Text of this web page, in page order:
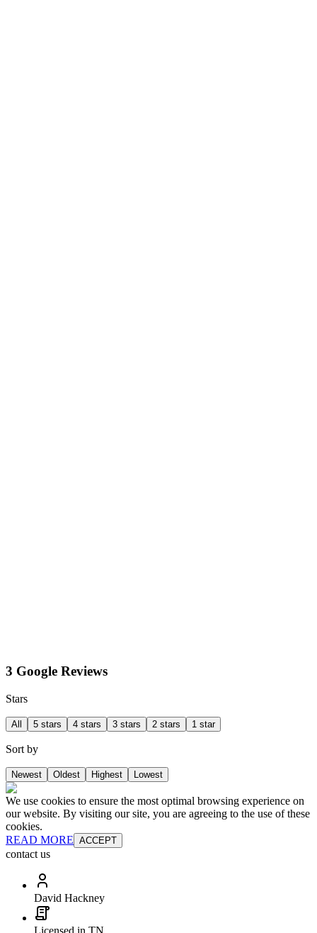
3 Google Reviews
Stars
All 5 stars 4 stars 3 stars 2 stars 1 star
Sort by
Newest Oldest Highest Lowest
We use cookies to ensure the most optimal browsing experience on
our website. By visiting our site, you are agreeing to the use of these
cookies.
READ MORE ACCEPT
contact us
David Hackney